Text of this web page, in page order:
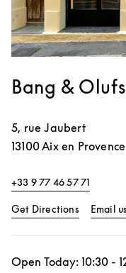
Bang &
5, rue Jaubert
13100Aix en Provence
+33 9 77 46 57 71
Get DirectionsLinkEmail us
Open Today: 10:30 -